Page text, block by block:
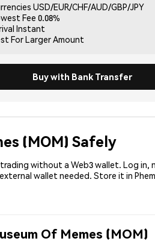
USD/EUR/CHF/AUD/GBP/JPY
Fee 0.08%
Instant
ForLarger Amount
Buy with Bank Transfer
(MOM) Safely
without a Web3 wallet. Log in,
wallet needed. Store it in
Of Memes (MOM)